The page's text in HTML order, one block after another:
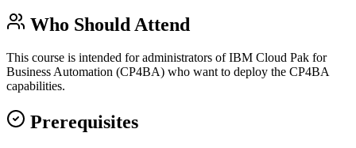
Who Should Attend
This course is intended for administrators of IBM Cloud Pak for
Business Automation (CP4BA) who want to deploy the CP4BA
capabilities.
Prerequisites